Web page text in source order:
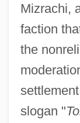
Mizrachi,
faction
the
slogan "